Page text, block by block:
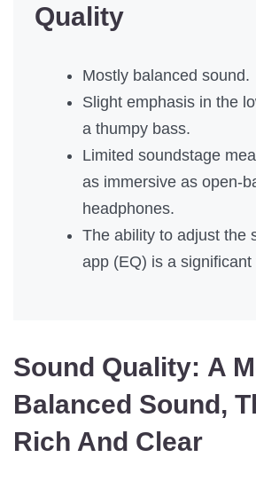
Quality
Mostly balanced sound.
Slight emphasis in the
a thumpy bass.
Limited soundstage
as immersive as open-
headphones.
The ability to adjust the
app (EQ) is a significant
Sound Quality: A
Balanced Sound,
Rich And Clear